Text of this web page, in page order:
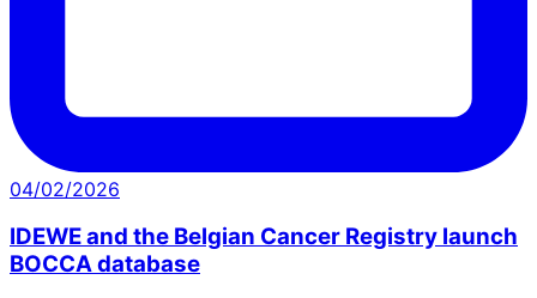
04/02/2026
IDEWE and the Belgian Cancer Registry launch
BOCCA database